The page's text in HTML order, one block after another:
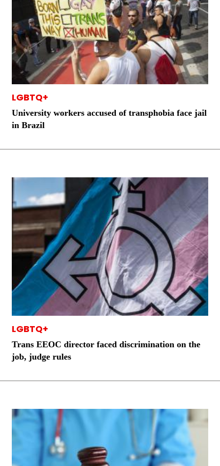
LGBTQ+
University workers accused of transphobia face jail
in Brazil
LGBTQ+
Trans EEOC director faced discrimination on the
job, judge rules